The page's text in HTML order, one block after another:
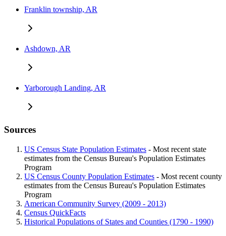
Franklin township, AR
Ashdown, AR
Yarborough Landing, AR
Sources
US Census State Population Estimates - Most recent state
estimates from the Census Bureau's Population Estimates
Program
US Census County Population Estimates - Most recent county
estimates from the Census Bureau's Population Estimates
Program
American Community Survey (2009 - 2013)
Census QuickFacts
Historical Populations of States and Counties (1790 - 1990)